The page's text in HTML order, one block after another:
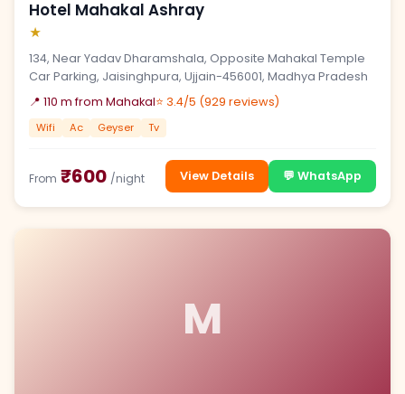
Hotel Mahakal Ashray
★
134, Near Yadav Dharamshala, Opposite Mahakal Temple
Car Parking, Jaisinghpura, Ujjain-456001, Madhya Pradesh
📍 110 m from Mahakal⭐ 3.4/5 (929 reviews)
Wifi Ac Geyser Tv
From ₹600 /night View Details 💬 WhatsApp
M